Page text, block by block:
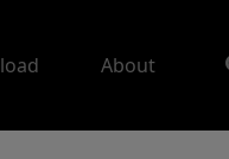
About